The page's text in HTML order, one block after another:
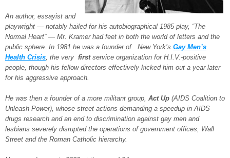
An author, essayist and
playwright — notably hailed for his autobiographical 1985 play, “The
Normal Heart” — Mr. Kramer had feet in both the world of letters and the
public sphere. In 1981 he was a founder of New York’s Gay Men’s
Health Crisis, the very firstservice organization for H.I.V.-positive
people, though his fellow directors effectively kicked him out a year later
for his aggressive approach.
He was then a founder of a more militant group, Act Up (AIDS Coalition to
Unleash Power), whose street actions demanding a speedup in AIDS
drugs research and an end to discrimination against gay men and
lesbians severely disrupted the operations of government offices, Wall
Street and the Roman Catholic hierarchy.